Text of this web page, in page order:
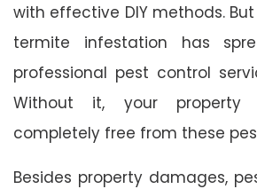
with effective DIY methods.
termite infestation has
professional pest control
Without it, your
completely free from these
Besides property damages,